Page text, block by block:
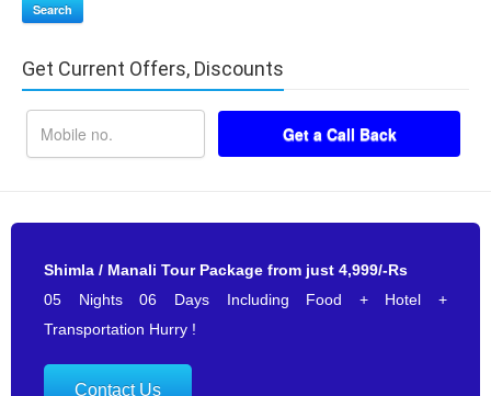
Search
Get Current Offers, Discounts
Shimla / Manali Tour Package from just 4,999/-Rs
05 Nights 06 Days Including Food + Hotel +
Transportation Hurry !
Contact Us